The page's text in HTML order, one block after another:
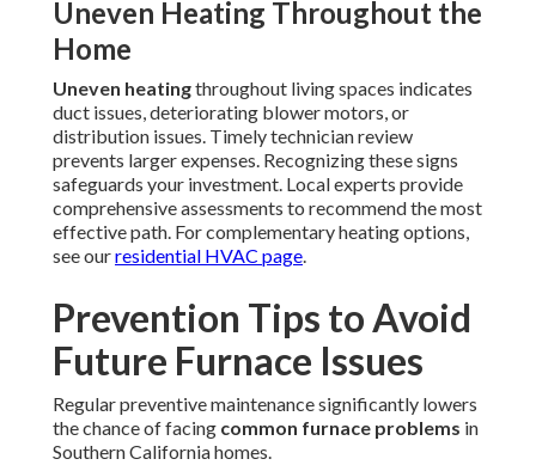
Uneven Heating Throughout the
Home
Uneven heatingthroughout living spaces indicates
duct issues, deteriorating blower motors, or
distribution issues. Timely technician review
prevents larger expenses. Recognizing these signs
safeguards your investment. Local experts provide
comprehensive assessments to recommend the most
effective path. For complementary heating options,
see ourresidential HVAC page.
Prevention Tips to Avoid
Future Furnace Issues
Regular preventive maintenance significantly lowers
the chance of facing common furnace problems in
Southern California homes.